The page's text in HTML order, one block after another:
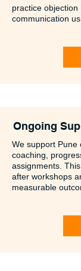
practice
communication
Ongoing
We support Pune
coaching,
assignments.
after workshops
measurable